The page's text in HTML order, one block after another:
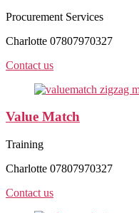
Procurement Services
Charlotte 07807970327
Contact us
Value Match
Training
Charlotte 07807970327
Contact us